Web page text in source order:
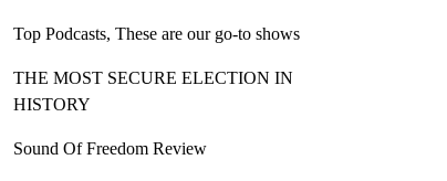
Top Podcasts, These are our go-to shows
THE MOST SECURE ELECTION IN
HISTORY
Sound Of Freedom Review